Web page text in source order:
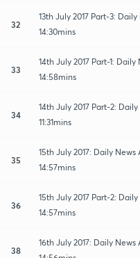
32
13th July 2017 Part-3:
14:30mins
33
14th July 2017 Part-1:
14:58mins
34
14th July 2017 Part-2:
11:31mins
35
15th July 2017: Daily News
14:57mins
36
15th July 2017 Part-2:
14:57mins
38
16th July 2017: Daily News